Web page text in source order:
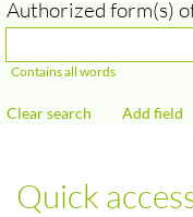
Add field
Quick